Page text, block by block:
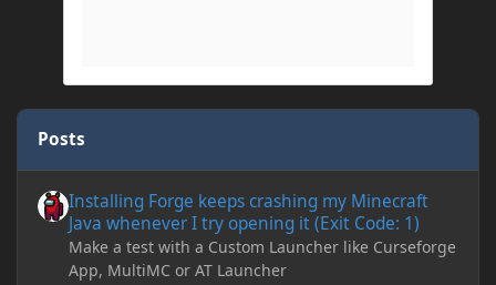
Posts
Installing Forge keeps crashing my Minecraft
Java whenever I try opening it (Exit Code: 1)
Make a test with a Custom Launcher like Curseforge
App, MultiMC or AT Launcher